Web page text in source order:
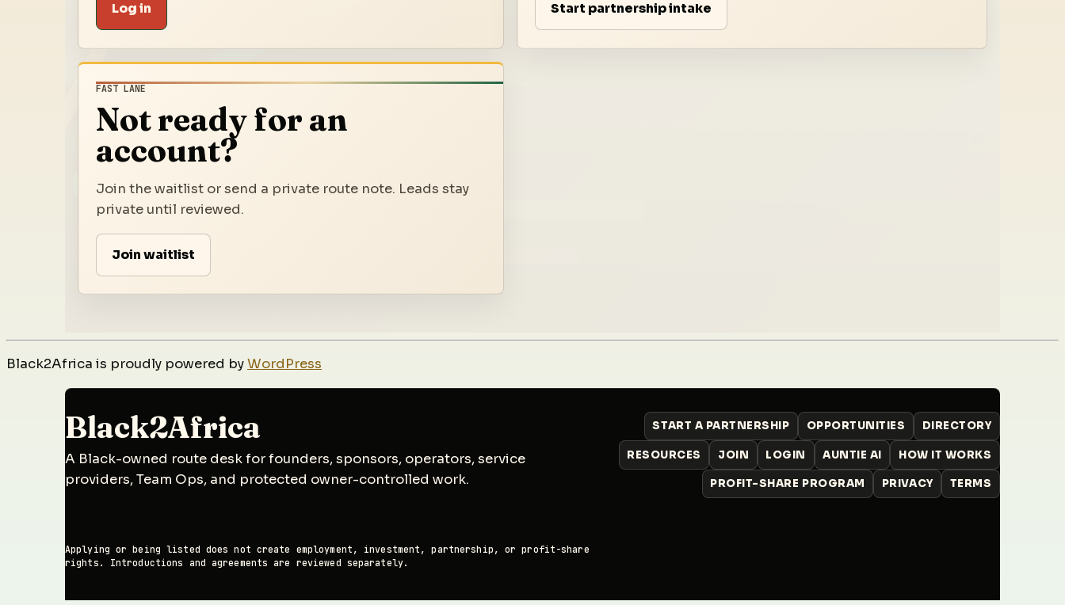
Log in Start partnership intake
FAST LANE
Not ready for an
account?
Join the waitlist or send a private route note. Leads stay
private until reviewed.
Join waitlist
Black2Africa is proudly powered byWordPress
Black2Africa
A Black-owned route desk for founders, sponsors, operators, service
providers, Team Ops, and protected owner-controlled work.
START A PARTNERSHIP OPPORTUNITIES DIRECTORY
RESOURCES JOIN LOGIN AUNTIE AI HOW IT WORKS
PROFIT-SHARE PROGRAM PRIVACY TERMS
Applying or being listed does not create employment, investment, partnership, or profit-share
rights. Introductions and agreements are reviewed separately.